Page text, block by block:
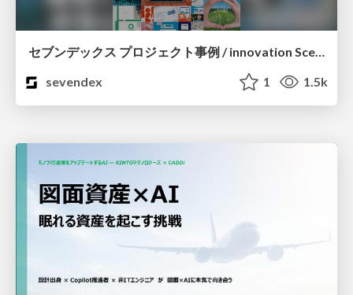
セブンデックス プロジェクト事例 / innovation Scenes
sevendex
1 1.5k